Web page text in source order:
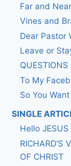
Far and Near
Vines and
Dear Pastor
Leave or
To My
So You
SINGLE
Hello JESUS
RICHARD’S
OF CHRIST